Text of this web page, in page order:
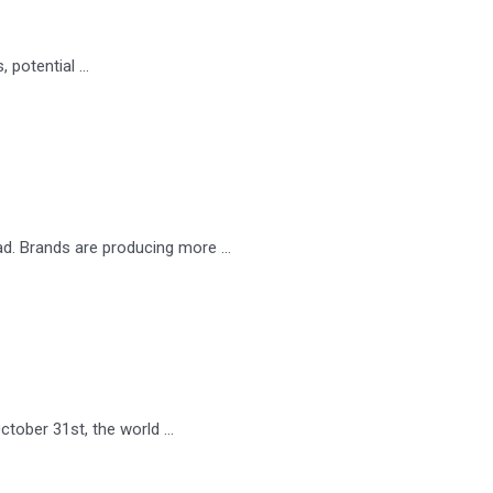
potential …
Brands are producing more …
31st, the world …